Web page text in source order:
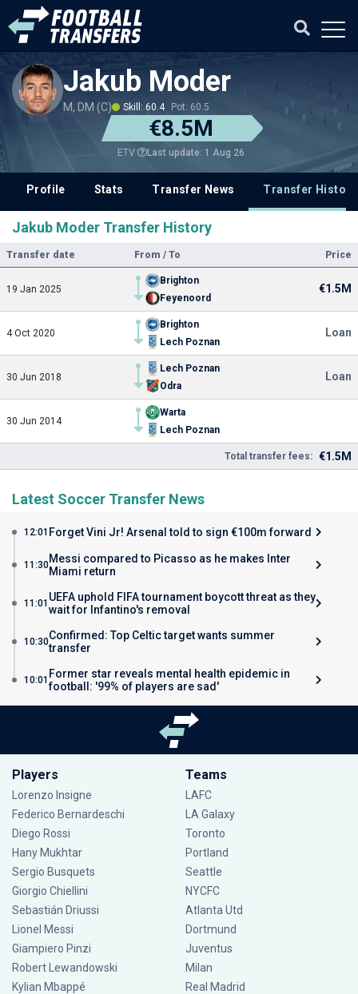
Jakub Moder
M, DM (C) Skill: 60.4 Pot: 60.5
€8.5M
ETV Last update: 1 Aug 26
Profile Stats Transfer News Transfer History
Jakub Moder Transfer History
Transfer date From / To Price
19 Jan 2025
Brighton
Feyenoord
€1.5M
4 Oct 2020
Brighton
Lech Poznan
Loan
30 Jun 2018
Lech Poznan
Odra
Loan
30 Jun 2014
Warta
Lech Poznan
Total transfer fees: €1.5M
Latest Soccer Transfer News
12:01 Forget Vini Jr! Arsenal told to sign €100m forward
11:30Messi compared to Picasso as he makes Inter
Miami return
11:01 UEFA uphold FIFA tournament boycott threat as they
wait for Infantino's removal
10:30Confirmed: Top Celtic target wants summer
transfer
10:01 Former star reveals mental health epidemic in
football: '99% of players are sad'
Players
Lorenzo Insigne
Federico Bernardeschi
Diego Rossi
Hany Mukhtar
Sergio Busquets
Giorgio Chiellini
Sebastián Driussi
Lionel Messi
Giampiero Pinzi
Robert Lewandowski
Kylian Mbappé
Teams
LAFC
LA Galaxy
Toronto
Portland
Seattle
NYCFC
Atlanta Utd
Dortmund
Juventus
Milan
Real Madrid